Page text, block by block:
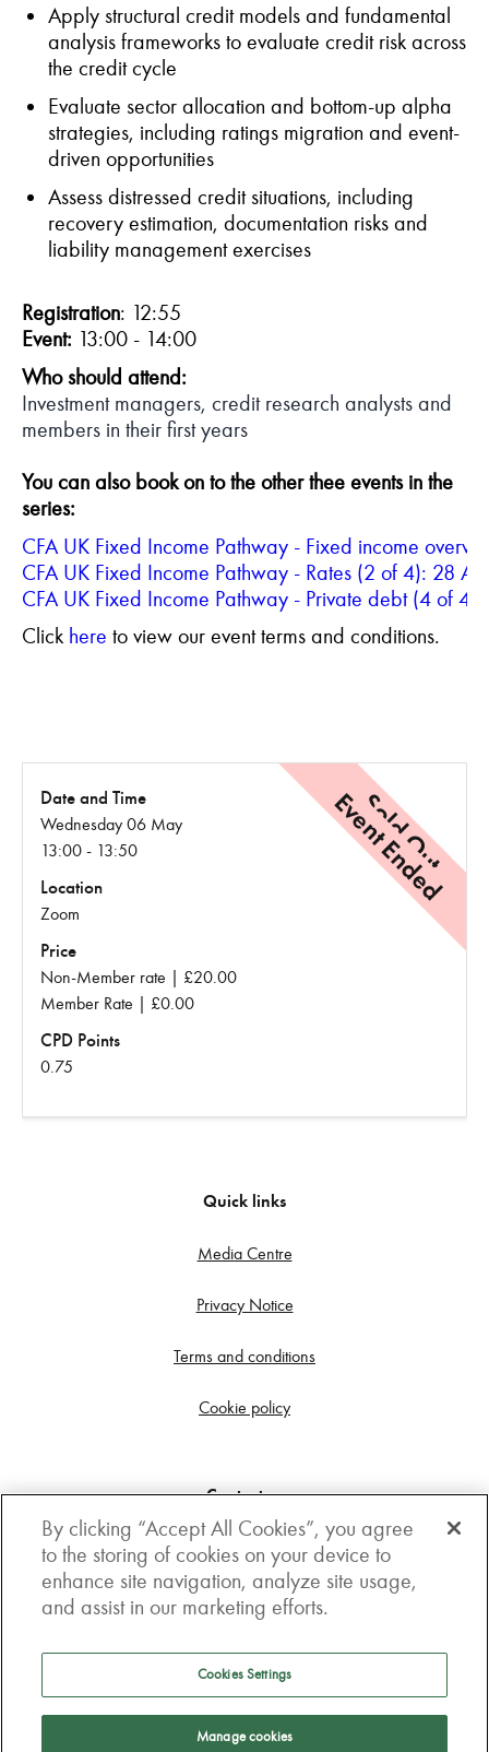
Apply structural credit models and fundamental
analysis frameworks to evaluate credit risk across
the credit cycle
Evaluate sector allocation and bottom-up alpha
strategies, including ratings migration and event-
driven opportunities
Assess distressed credit situations, including
recovery estimation, documentation risks and
liability management exercises
Registration: 12:55
Event: 13:00 - 14:00
Who should attend:
Investment managers, credit research analysts and
members in their first years
You can also book on to the other thee events in the
series:
CFA UK Fixed Income Pathway - Rates (2 of 4): 28
CFA UK Fixed Income Pathway - Private debt (4 of
Click here to view our event terms and conditions.
Sold Out
Event Ended
Date and Time
Wednesday 06 May
13:00 - 13:50
Location
Zoom
Price
Non-Member rate | £20.00
Member Rate | £0.00
CPD Points
0.75
Quick links
Media Centre
Privacy Notice
Terms and conditions
Cookie policy
Contact us
Get in touch
3rd Floor, Boston house, 63-64 New Broad street,
London, EC2M 1JJ
How to get here
Follow us
By clicking “Accept All Cookies”, you agree
to the storing of cookies on your device to
enhance site navigation, analyze site usage,
and assist in our marketing efforts.
Cookies Settings
Manage cookies